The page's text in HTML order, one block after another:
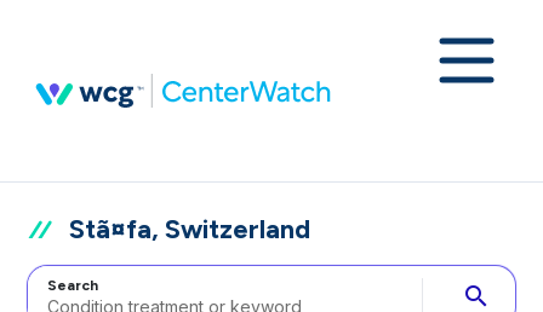
Stã¤fa, Switzerland
Search search